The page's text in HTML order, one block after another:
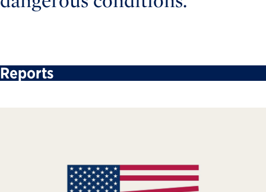
Reports